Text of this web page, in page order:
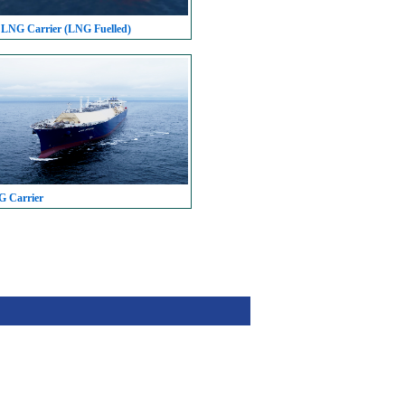
LNG Carrier (LNG Fuelled)
Carrier